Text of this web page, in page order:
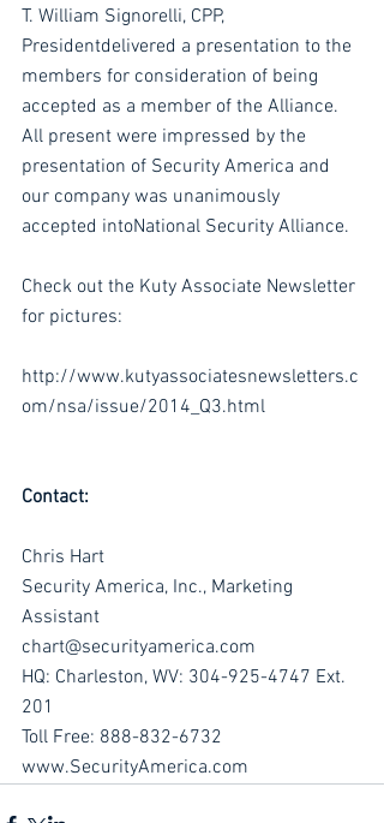
T. William Signorelli, CPP,
Presidentdelivered a presentation to the
members for consideration of being
accepted as a member of the Alliance.
All present were impressed by the
presentation of Security America and
our company was unanimously
accepted intoNational Security Alliance.
Check out the Kuty Associate Newsletter
for pictures:
http://www.kutyassociatesnewsletters.c
om/nsa/issue/2014_Q3.html
Contact:
Chris Hart
Security America, Inc., Marketing
Assistant
chart@securityamerica.com
HQ: Charleston, WV: 304-925-4747 Ext.
201
Toll Free: 888-832-6732
www.SecurityAmerica.com